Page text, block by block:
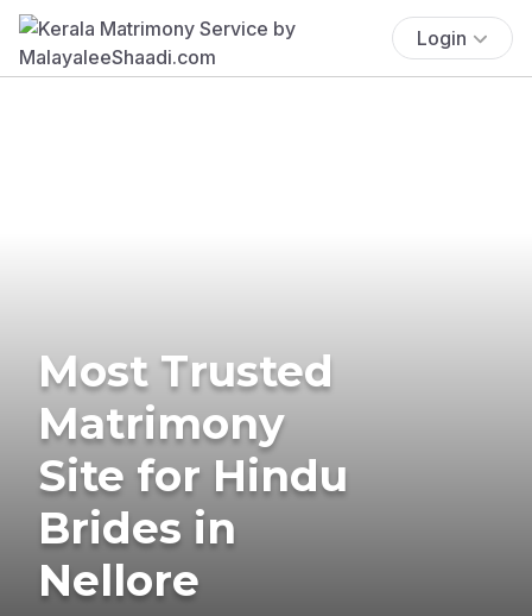
Login
Most Trusted
Matrimony
Site for Hindu
Brides in
Nellore